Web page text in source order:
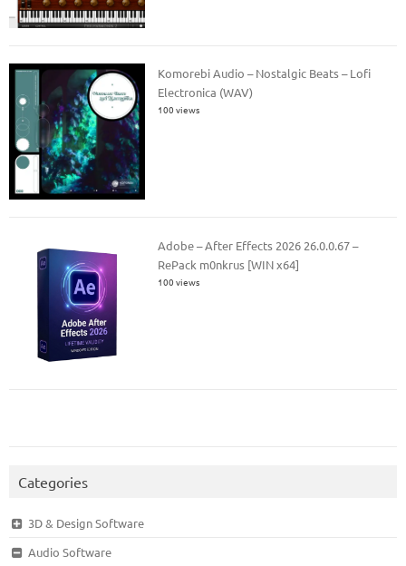
Komorebi Audio – Nostalgic Beats – Lofi
Electronica (WAV)
100 views
Adobe – After Effects 2026 26.0.0.67 –
RePack m0nkrus [WIN x64]
100 views
Categories
3D & Design Software
Audio Software